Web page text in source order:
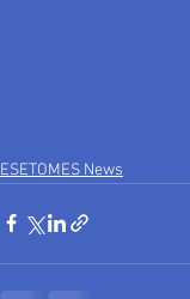
ESETOMES News